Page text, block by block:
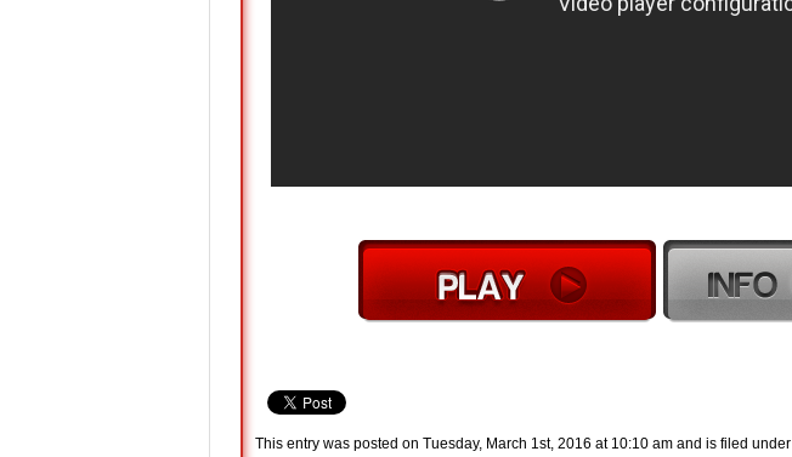
This entry was posted on Tuesday, March 1st, 2016 at 10:10 am and is filed under